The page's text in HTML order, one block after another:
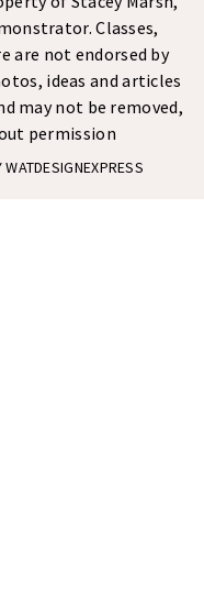
Classes,
are not endorsed by
ideas and articles
may not be removed,
permission
WATDESIGNEXPRESS